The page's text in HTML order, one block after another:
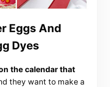
Eggs And
Dyes
the calendar that
they want to make a